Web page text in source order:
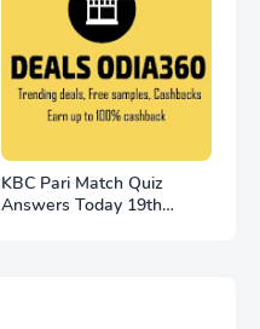
KBC Pari Match Quiz
Answers Today 19th